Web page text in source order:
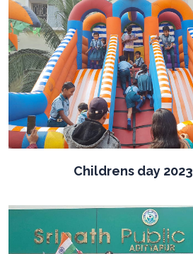
Childrens day 2023